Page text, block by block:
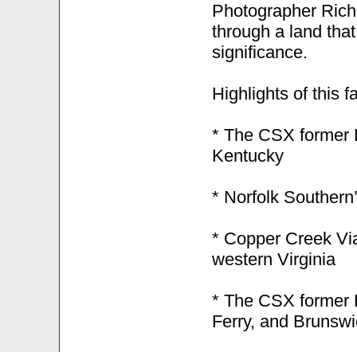
Photographer
through a land
significance.
Highlights of this
* The CSX former
Kentucky
* Norfolk
* Copper Creek
western Virginia
* The CSX former
Ferry, and